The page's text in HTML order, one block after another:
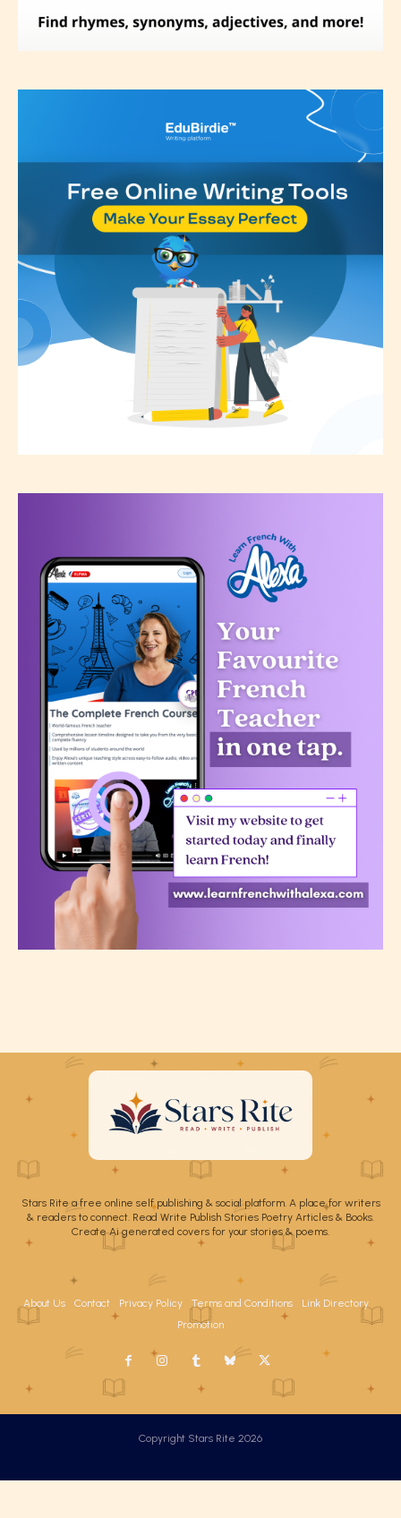
Stars Rite a free online self publishing & social platform. A place for writers
& readers to connect. Read Write Publish Stories Poetry Articles & Books.
Create Ai generated covers for your stories & poems.
About Us Contact Privacy Policy Terms and Conditions
Link Directory
Promotion
Copyright Stars Rite 2026